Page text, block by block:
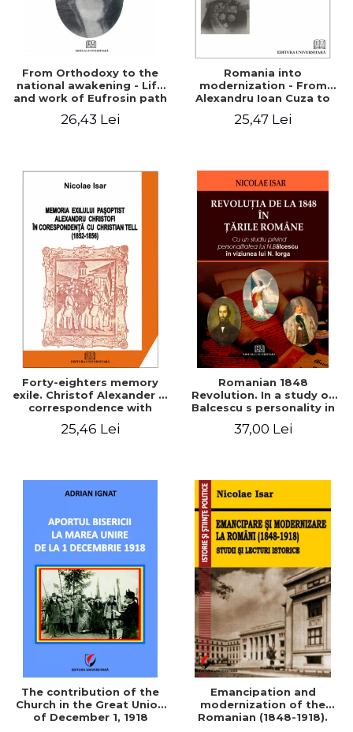
From Orthodoxy to the
national awakening - Life
and work of Eufrosin path
26,43 Lei
Romania into
modernization - From
Alexandru Ioan Cuza to
25,47 Lei
Forty-eighters memory
exile. Christof Alexander in
correspondence with
25,46 Lei
Romanian 1848
Revolution. In a study of
Balcescu s personality in
37,00 Lei
The contribution of the
Church in the Great Union
of December 1, 1918
Emancipation and
modernization of the
Romanian (1848-1918).